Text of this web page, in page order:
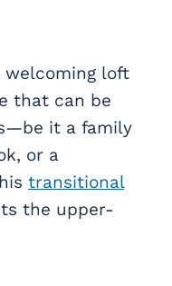
loft
that can be
it a family
or a
transitional
the upper-